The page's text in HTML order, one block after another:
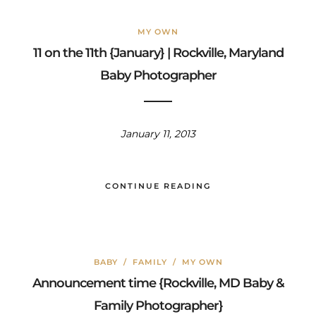
MY OWN
11 on the 11th {January} | Rockville, Maryland
Baby Photographer
January 11, 2013
CONTINUE READING
BABY / FAMILY / MY OWN
Announcement time {Rockville, MD Baby &
Family Photographer}